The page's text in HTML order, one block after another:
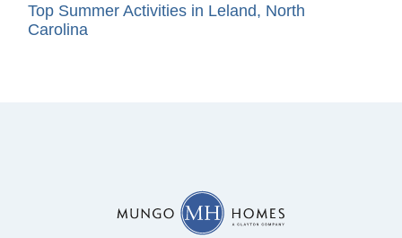
Top Summer Activities in Leland, North
Carolina